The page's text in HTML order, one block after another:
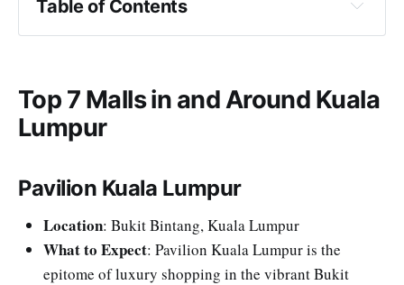
Table of Contents
Pavilion Kuala Lumpur
Mid Valley Megamall & The Gardens Mall
The Exchange TRX
Berjaya Times Square
Top 7 Malls in and Around Kuala
Lumpur
Pavilion Kuala Lumpur
Location: Bukit Bintang, Kuala Lumpur
What to Expect: Pavilion Kuala Lumpur is the
epitome of luxury shopping in the vibrant Bukit